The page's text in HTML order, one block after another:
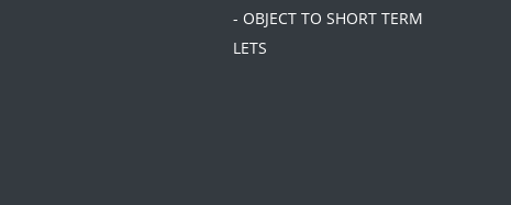
- OBJECT TO SHORT TERM
LETS